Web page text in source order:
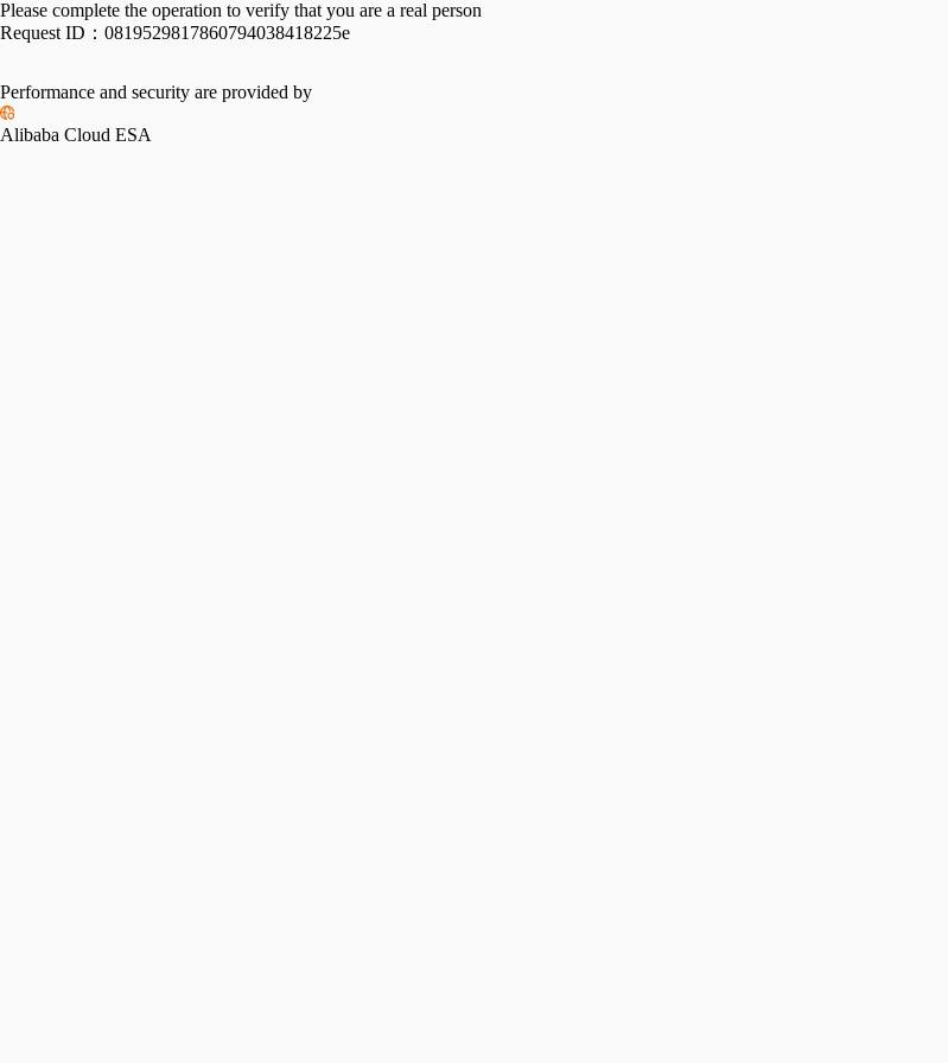
Please complete the operation to verify that you are a real person
Request ID： 0819529817860794038418225e
Performance and security are provided by
Alibaba Cloud ESA